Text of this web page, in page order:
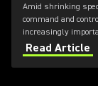
Amid shrinking
command and
increasingly
applications. Learn
Digital with the
Read Article